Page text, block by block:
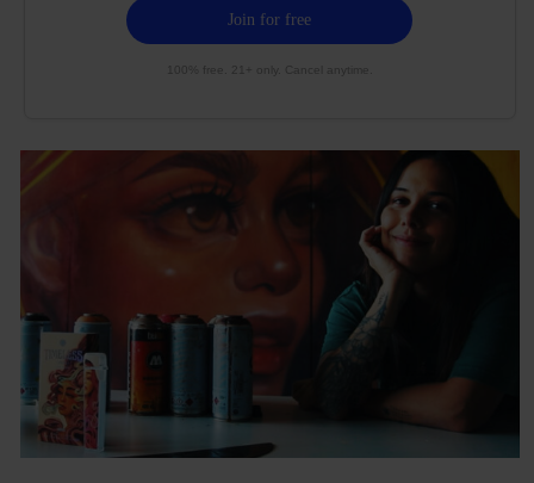
100% free. 21+ only. Cancel anytime.